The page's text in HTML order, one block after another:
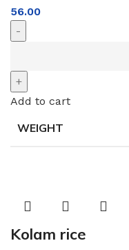
56.00
Add to cart
WEIGHT
Kolam rice